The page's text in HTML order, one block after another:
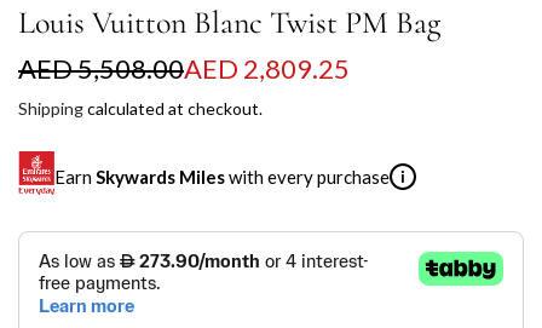
Louis Vuitton Blanc Twist PM Bag
S
a
l
e
p
AED 5,508.00
R
e
g
u
l
AED 2,809.25
Shippingcalculated at checkout.
Earn Skywards Mileswith every purchase i
SKYWARDS MILES
Not a Skywards Everyday user? Now's the time to get